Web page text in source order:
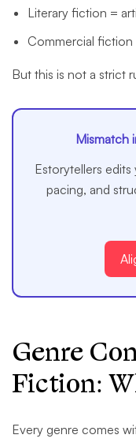
Literary fiction =
Commercial fiction
But this is not a strict
Mismatch
Estorytellers
pacing, and
Genre
Fiction:
Every genre comes